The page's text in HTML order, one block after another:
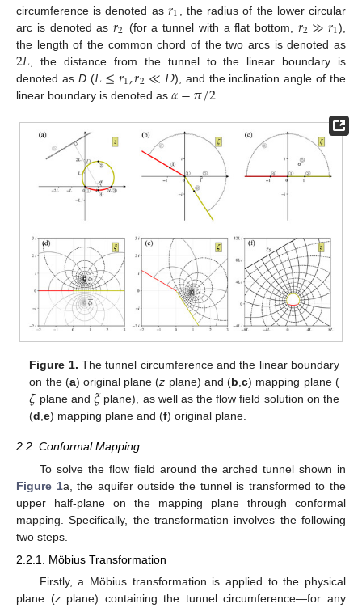
circumference is denoted as 𝑟1
, the radius of the lower circular
arc is denoted as𝑟2 (for a tunnel with a flat bottom, 𝑟2≫𝑟1),
the length of the common chord of the two arcs is denoted as
2𝐿 , the distance from the tunnel to the linear boundary is
denoted as D(𝐿≤𝑟1,𝑟2≪𝐷), and the inclination angle of the
linear boundary is denoted as 𝛼−𝜋/2
Figure 1. The tunnel circumference and the linear boundary
on the (a) original plane (z plane) and (b ,c) mapping plane (
𝜁plane and𝜉plane), as well as the flow field solution on the
(d ,e) mapping plane and (f) original plane.
2.2. Conformal Mapping
To solve the flow field around the arched tunnel shown in
Figure 1a, the aquifer outside the tunnel is transformed to the
upper half-plane on the mapping plane through conformal
mapping. Specifically, the transformation involves the following
two steps.
2.2.1. Möbius Transformation
Firstly, a Möbius transformation is applied to the physical
plane (zplane) containing the tunnel circumference—for any